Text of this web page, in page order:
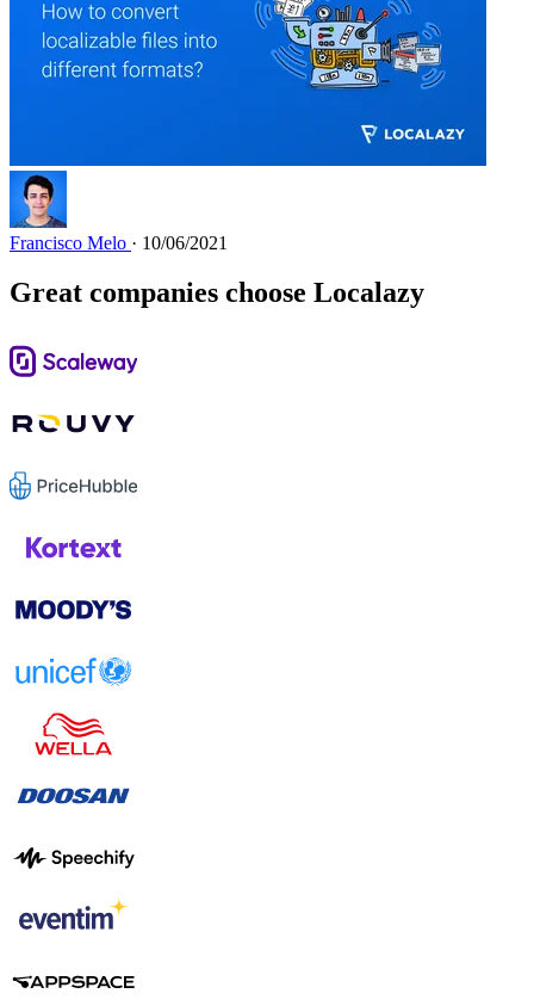
Francisco Melo · 10/06/2021
Great companies choose Localazy